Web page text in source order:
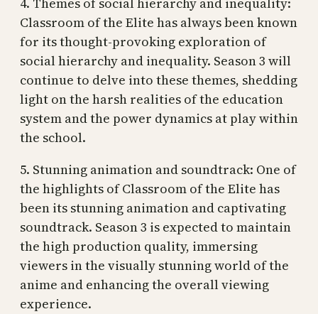
Classroom of the Elite has always been known
for its thought-provoking exploration of
social hierarchy and inequality. Season 3 will
continue to delve into these themes, shedding
light on the harsh realities of the education
system and the power dynamics at play within
the school.
5. Stunning animation and soundtrack: One of
the highlights of Classroom of the Elite has
been its stunning animation and captivating
soundtrack. Season 3 is expected to maintain
the high production quality, immersing
viewers in the visually stunning world of the
anime and enhancing the overall viewing
experience.